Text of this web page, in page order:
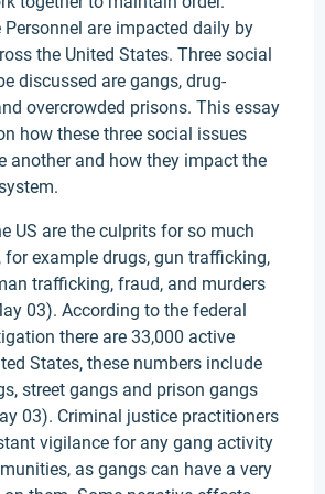
are impacted daily by
the United States. Three social
discussed are gangs, drug-
overcrowded prisons. This essay
how these three social issues
another and how they impact the
US are the culprits for so much
example drugs, gun trafficking,
trafficking, fraud, and murders
03). According to the federal
there are 33,000 active
States, these numbers include
street gangs and prison gangs
03). Criminal justice practitioners
vigilance for any gang activity
as gangs can have a very